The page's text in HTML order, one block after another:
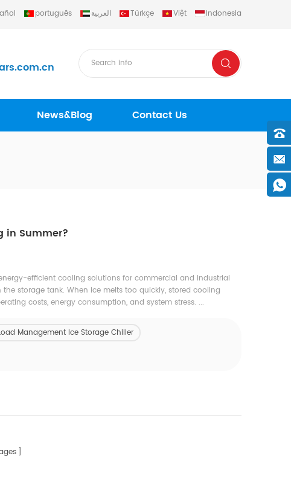
português العربية Türkçe Việt Indonesia
News&Blog Contact Us
in Summer?
efficient cooling solutions for commercial and industrial
storage tank. When ice melts too quickly, stored cooling
costs, energy consumption, and system stress. ...
Management Ice Storage Chiller